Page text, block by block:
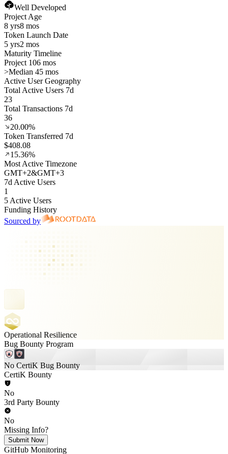
Well Developed
Project Age
8 yrs8 mos
Token Launch Date
5 yrs2 mos
Maturity Timeline
Project 106 mos
>Median 45 mos
Active User Geography
Total Active Users 7d
23
Total Transactions 7d
36
20.00%
Token Transferred 7d
$408.08
15.36%
Most Active Timezone
GMT+2&GMT+3
7d Active Users
1
5 Active Users
Funding History
Sourced by
Operational Resilience
Bug Bounty Program
No CertiK Bug Bounty
CertiK Bounty
No
3rd Party Bounty
No
Missing Info?
Submit Now
GitHub Monitoring